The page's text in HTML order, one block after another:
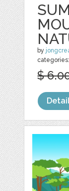
by
categories:
$